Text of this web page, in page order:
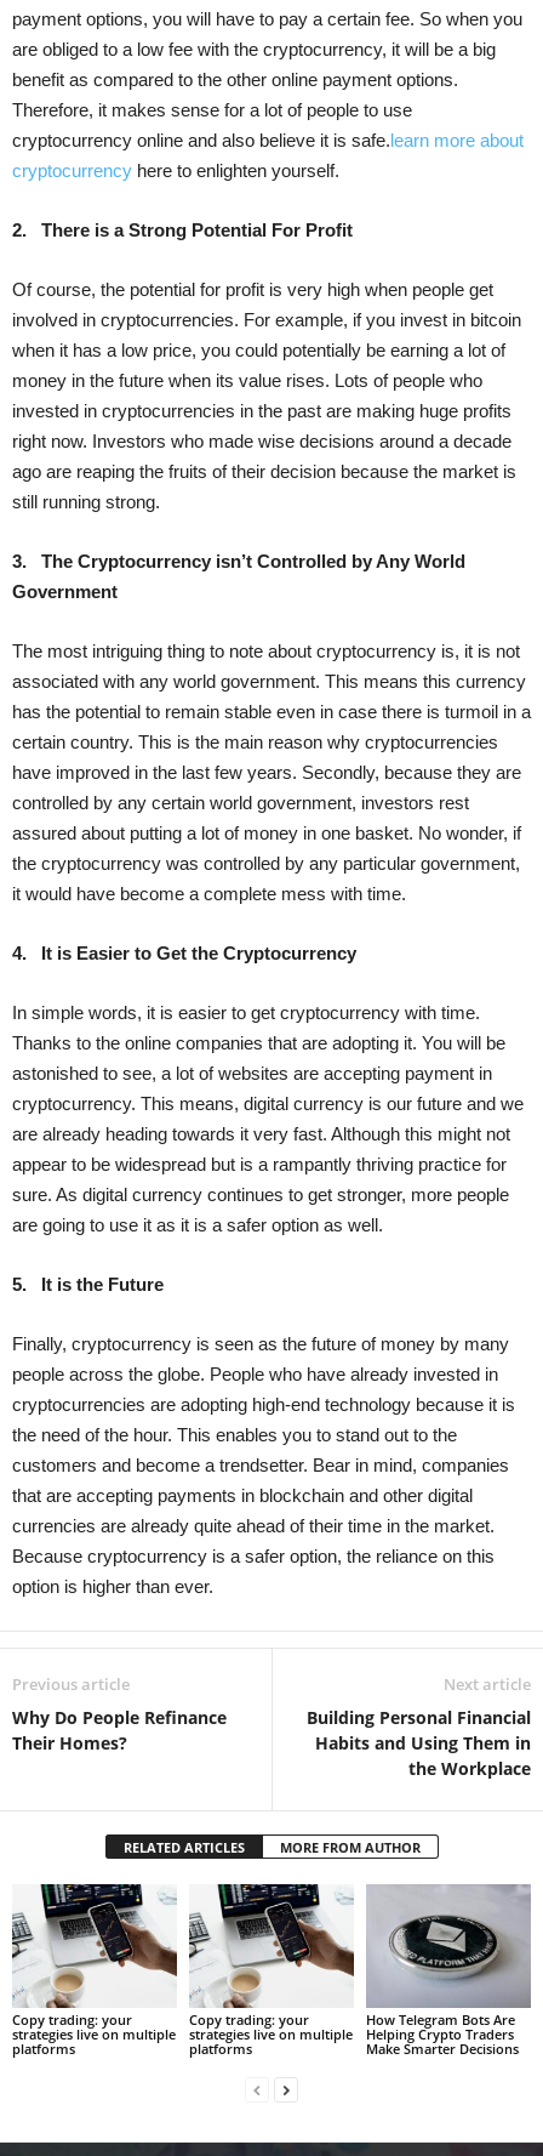
payment options, you will have to pay a certain fee. So when you
are obliged to a low fee with the cryptocurrency, it will be a big
benefit as compared to the other online payment options.
Therefore, it makes sense for a lot of people to use
cryptocurrency online and also believe it is safe.learn more about
cryptocurrency here to enlighten yourself.
2. There is a Strong Potential For Profit
Of course, the potential for profit is very high when people get
involved in cryptocurrencies. For example, if you invest in bitcoin
when it has a low price, you could potentially be earning a lot of
money in the future when its value rises. Lots of people who
invested in cryptocurrencies in the past are making huge profits
right now. Investors who made wise decisions around a decade
ago are reaping the fruits of their decision because the market is
still running strong.
3.
The Cryptocurrency isn’t Controlled by Any World
Government
The most intriguing thing to note about cryptocurrency is, it is not
associated with any world government. This means this currency
has the potential to remain stable even in case there is turmoil in a
certain country. This is the main reason why cryptocurrencies
have improved in the last few years. Secondly, because they are
controlled by any certain world government, investors rest
assured about putting a lot of money in one basket. No wonder, if
the cryptocurrency was controlled by any particular government,
it would have become a complete mess with time.
4. It is Easier to Get the Cryptocurrency
In simple words, it is easier to get cryptocurrency with time.
Thanks to the online companies that are adopting it. You will be
astonished to see, a lot of websites are accepting payment in
cryptocurrency. This means, digital currency is our future and we
are already heading towards it very fast. Although this might not
appear to be widespread but is a rampantly thriving practice for
sure. As digital currency continues to get stronger, more people
are going to use it as it is a safer option as well.
5. It is the Future
Finally, cryptocurrency is seen as the future of money by many
people across the globe. People who have already invested in
cryptocurrencies are adopting high-end technology because it is
the need of the hour. This enables you to stand out to the
customers and become a trendsetter. Bear in mind, companies
that are accepting payments in blockchain and other digital
currencies are already quite ahead of their time in the market.
Because cryptocurrency is a safer option, the reliance on this
option is higher than ever.
Previous article
Why Do People Refinance
Their Homes?
Next article
Building Personal Financial
Habits and Using Them in
the Workplace
RELATED ARTICLES MORE FROM AUTHOR
Copy trading: your
strategies live on multiple
platforms
Copy trading: your
strategies live on multiple
platforms
How Telegram Bots Are
Helping Crypto Traders
Make Smarter Decisions